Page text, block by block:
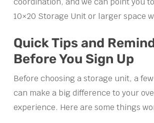
10×20 Storage Unit or larger space
Quick Tips and
Before You Sign Up
Before choosing a storage unit, a
can make a big difference to your
experience. Here are some things